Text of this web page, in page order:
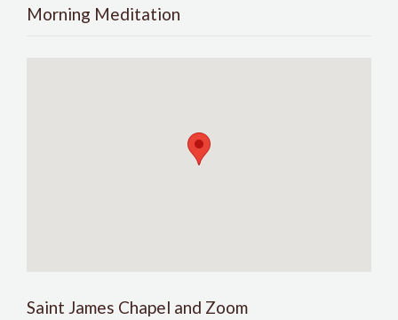
Morning Meditation
Saint James Chapel and Zoom